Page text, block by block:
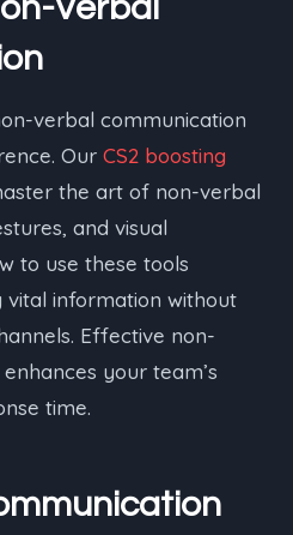
Verbal
verbal communication
Our CS2 boosting
the art of non-verbal
and visual
to use these tools
information without
Effective non-
your team’s
time.